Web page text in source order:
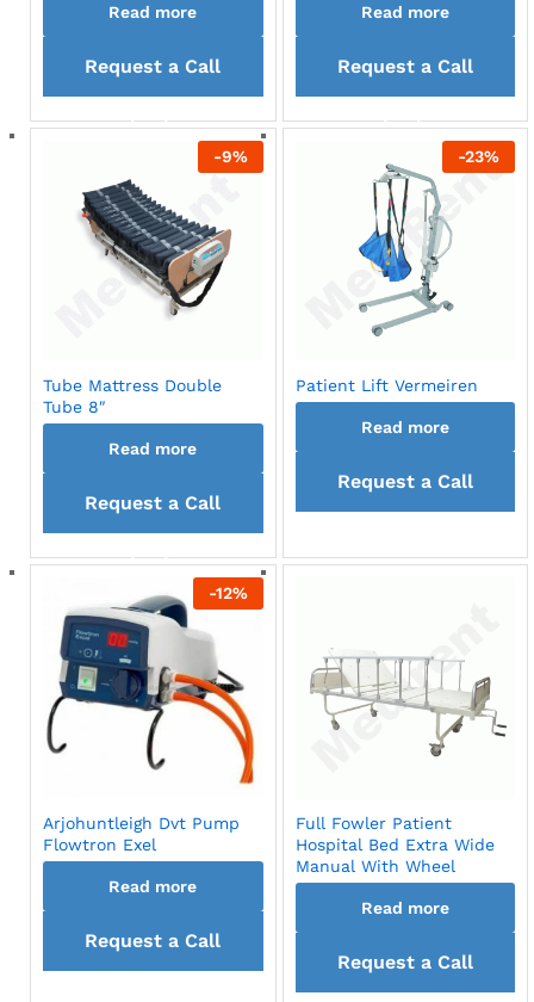
Read more
Request a Call
back
Read more
Request a Call
back
-9%
Tube Mattress Double
Tube 8″
Read more
Request a Call
back
-23%
Patient Lift Vermeiren
Read more
Request a Call
-12%
Arjohuntleigh Dvt Pump
Flowtron Exel
Read more
Request a Call
Full Fowler Patient
Hospital Bed Extra Wide
Manual With Wheel
Read more
Request a Call